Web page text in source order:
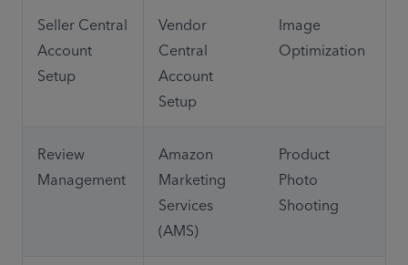
Seller Central
Account
Setup
Vendor
Central
Account
Setup
Image
Optimization
Review
Management
Amazon
Marketing
Services
(AMS)
Product
Photo
Shooting